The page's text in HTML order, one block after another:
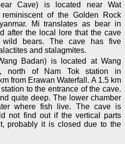
Cave) is located near Wat
of the Golden Rock
Mi translates as bear in
after the local lore that the cave
bears. The cave has five
and stalagmites.
Badan) is located at Wang
north of Nam Tok station in
from Erawan Waterfall. A 1.5 km
to the entrance of the cave.
quite deep. The lower chamber
where fish live. The cave is
not find out if the vertical parts
probably it is closed due to the